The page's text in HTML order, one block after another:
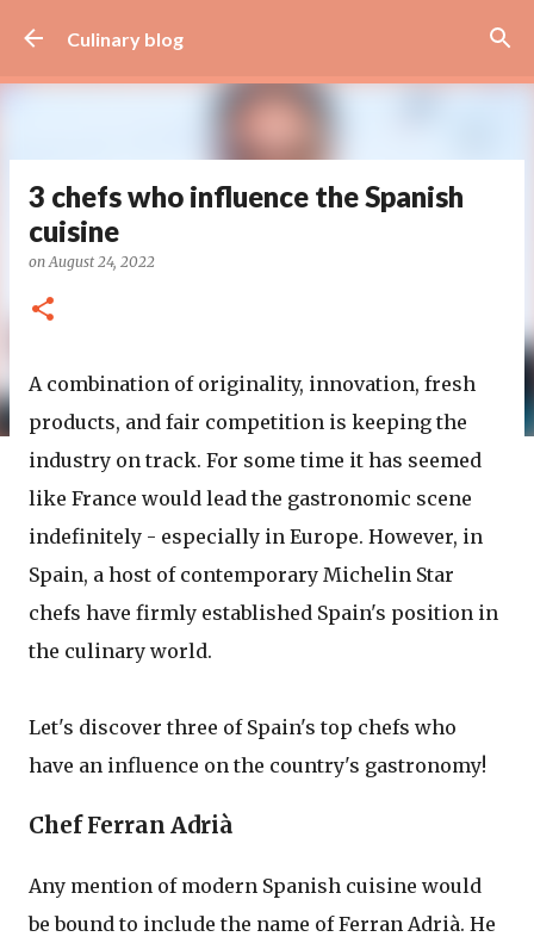
Culinary blog
3 chefs who influence the Spanish
cuisine
onAugust 24, 2022
A combination of originality, innovation, fresh
products, and fair competition is keeping the
industry on track. For some time it has seemed
like France would lead the gastronomic scene
indefinitely - especially in Europe. However, in
Spain, a host of contemporary Michelin Star
chefs have firmly established Spain's position in
the culinary world.
Let's discover three of Spain's top chefs who
have an influence on the country's gastronomy!
Chef Ferran Adrià
Any mention of modern Spanish cuisine would
be bound to include the name of Ferran Adrià. He